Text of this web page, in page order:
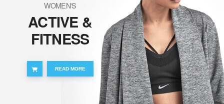
WOMEN'S
ACTIVE &
FITNESS
READ MORE